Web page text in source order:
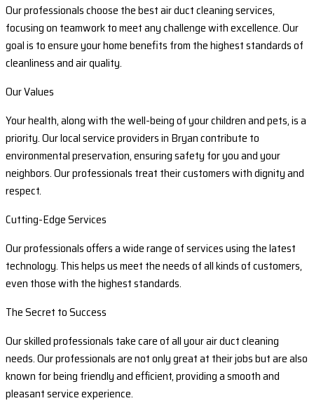
Our professionals choose the best air duct cleaning services,
focusing on teamwork to meet any challenge with excellence. Our
goal is to ensure your home benefits from the highest standards of
cleanliness and air quality.
Our Values
Your health, along with the well-being of your children and pets, is a
priority. Our local service providers in Bryan contribute to
environmental preservation, ensuring safety for you and your
neighbors. Our professionals treat their customers with dignity and
respect.
Cutting-Edge Services
Our professionals offers a wide range of services using the latest
technology. This helps us meet the needs of all kinds of customers,
even those with the highest standards.
The Secret to Success
Our skilled professionals take care of all your air duct cleaning
needs. Our professionals are not only great at their jobs but are also
known for being friendly and efficient, providing a smooth and
pleasant service experience.